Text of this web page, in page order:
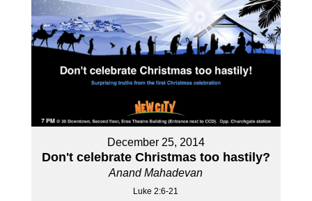
December 25, 2014
Don't celebrate Christmas too hastily?
Anand Mahadevan
Luke 2:6-21